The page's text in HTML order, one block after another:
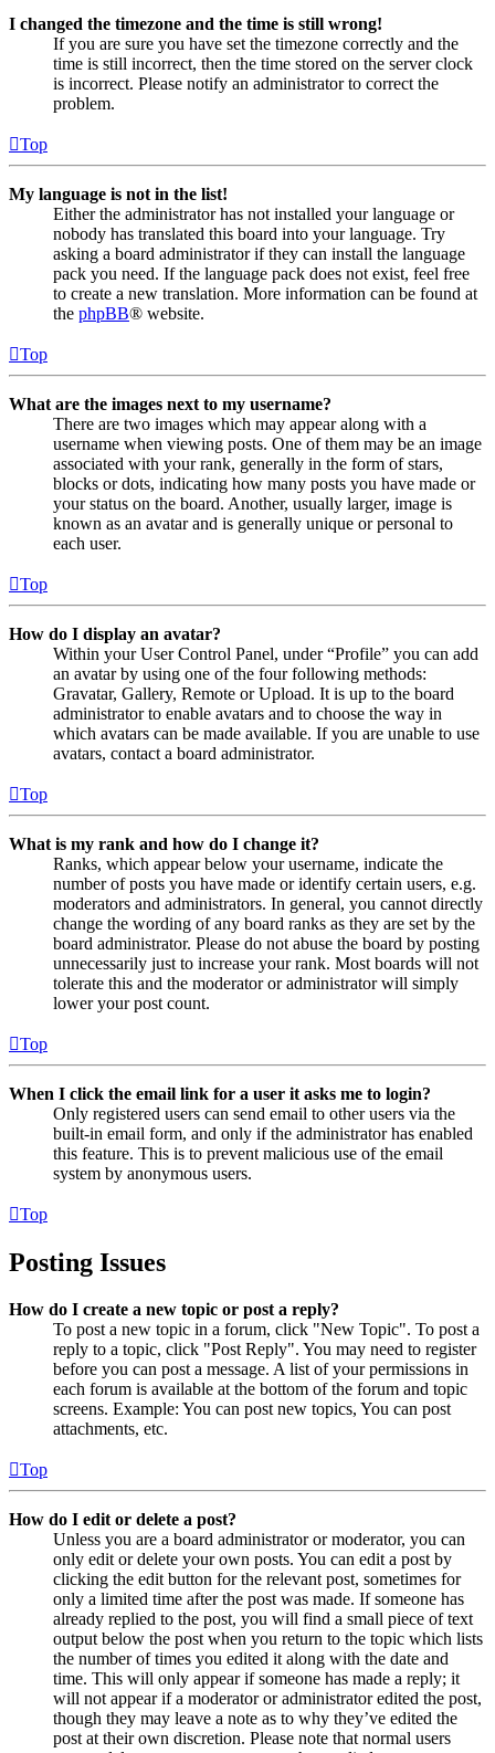
I changed the timezone and the time is still wrong!
If you are sure you have set the timezone correctly and the
time is still incorrect, then the time stored on the server clock
is incorrect. Please notify an administrator to correct the
problem.
Top
My language is not in the list!
Either the administrator has not installed your language or
nobody has translated this board into your language. Try
asking a board administrator if they can install the language
pack you need. If the language pack does not exist, feel free
to create a new translation. More information can be found at
the phpBB® website.
Top
What are the images next to my username?
There are two images which may appear along with a
username when viewing posts. One of them may be an image
associated with your rank, generally in the form of stars,
blocks or dots, indicating how many posts you have made or
your status on the board. Another, usually larger, image is
known as an avatar and is generally unique or personal to
each user.
Top
How do I display an avatar?
Within your User Control Panel, under “Profile” you can add
an avatar by using one of the four following methods:
Gravatar, Gallery, Remote or Upload. It is up to the board
administrator to enable avatars and to choose the way in
which avatars can be made available. If you are unable to use
avatars, contact a board administrator.
Top
What is my rank and how do I change it?
Ranks, which appear below your username, indicate the
number of posts you have made or identify certain users, e.g.
moderators and administrators. In general, you cannot directly
change the wording of any board ranks as they are set by the
board administrator. Please do not abuse the board by posting
unnecessarily just to increase your rank. Most boards will not
tolerate this and the moderator or administrator will simply
lower your post count.
Top
When I click the email link for a user it asks me to login?
Only registered users can send email to other users via the
built-in email form, and only if the administrator has enabled
this feature. This is to prevent malicious use of the email
system by anonymous users.
Top
Posting Issues
How do I create a new topic or post a reply?
To post a new topic in a forum, click "New Topic". To post a
reply to a topic, click "Post Reply". You may need to register
before you can post a message. A list of your permissions in
each forum is available at the bottom of the forum and topic
screens. Example: You can post new topics, You can post
attachments, etc.
Top
How do I edit or delete a post?
Unless you are a board administrator or moderator, you can
only edit or delete your own posts. You can edit a post by
clicking the edit button for the relevant post, sometimes for
only a limited time after the post was made. If someone has
already replied to the post, you will find a small piece of text
output below the post when you return to the topic which lists
the number of times you edited it along with the date and
time. This will only appear if someone has made a reply; it
will not appear if a moderator or administrator edited the post,
though they may leave a note as to why they’ve edited the
post at their own discretion. Please note that normal users